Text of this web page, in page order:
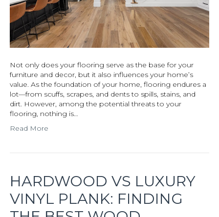
Not only does your flooring serve as the base for your
furniture and decor, but it also influences your home’s
value. As the foundation of your home, flooring endures a
lot—from scuffs, scrapes, and dents to spills, stains, and
dirt. However, among the potential threats to your
flooring, nothing is…
Read More
HARDWOOD VS LUXURY
VINYL PLANK: FINDING